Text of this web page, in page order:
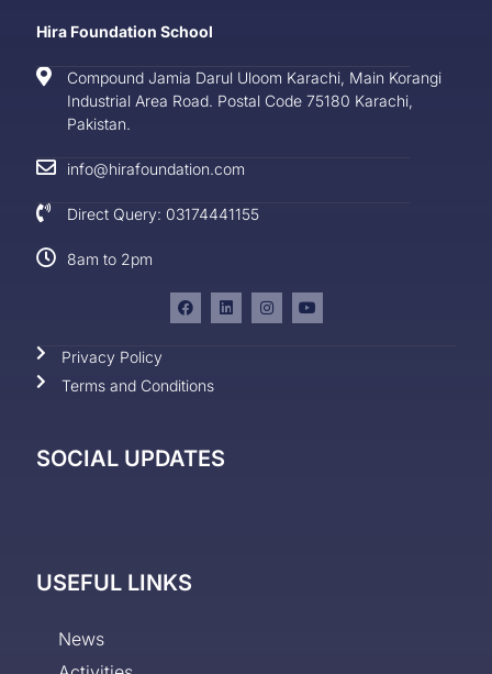
Hira Foundation School
Compound Jamia Darul Uloom Karachi, Main Korangi
Industrial Area Road. Postal Code 75180 Karachi,
Pakistan.
info@hirafoundation.com
Direct Query: 03174441155
8am to 2pm
Privacy Policy
Terms and Conditions
SOCIAL UPDATES
USEFUL LINKS
News